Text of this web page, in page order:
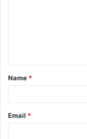
t
*
Name *
Email *